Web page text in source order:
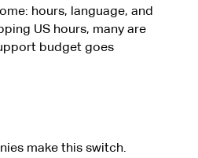
hours, language, and
US hours, many are
budget goes
make this switch.